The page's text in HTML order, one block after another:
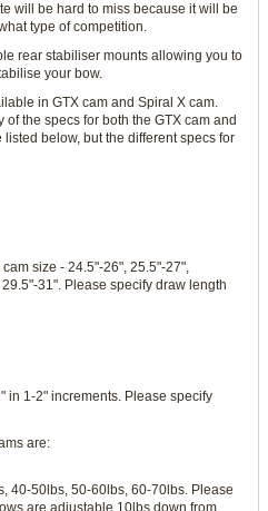
will be hard to miss because it will be
type of competition.
rear stabiliser mounts allowing you to
your bow.
in GTX cam and Spiral X cam.
the specs for both the GTX cam and
below, but the different specs for
size - 24.5"-26", 25.5"-27",
31". Please specify draw length
in 1-2" increments. Please specify
are:
40-50lbs, 50-60lbs, 60-70lbs. Please
are adjustable 10lbs down from